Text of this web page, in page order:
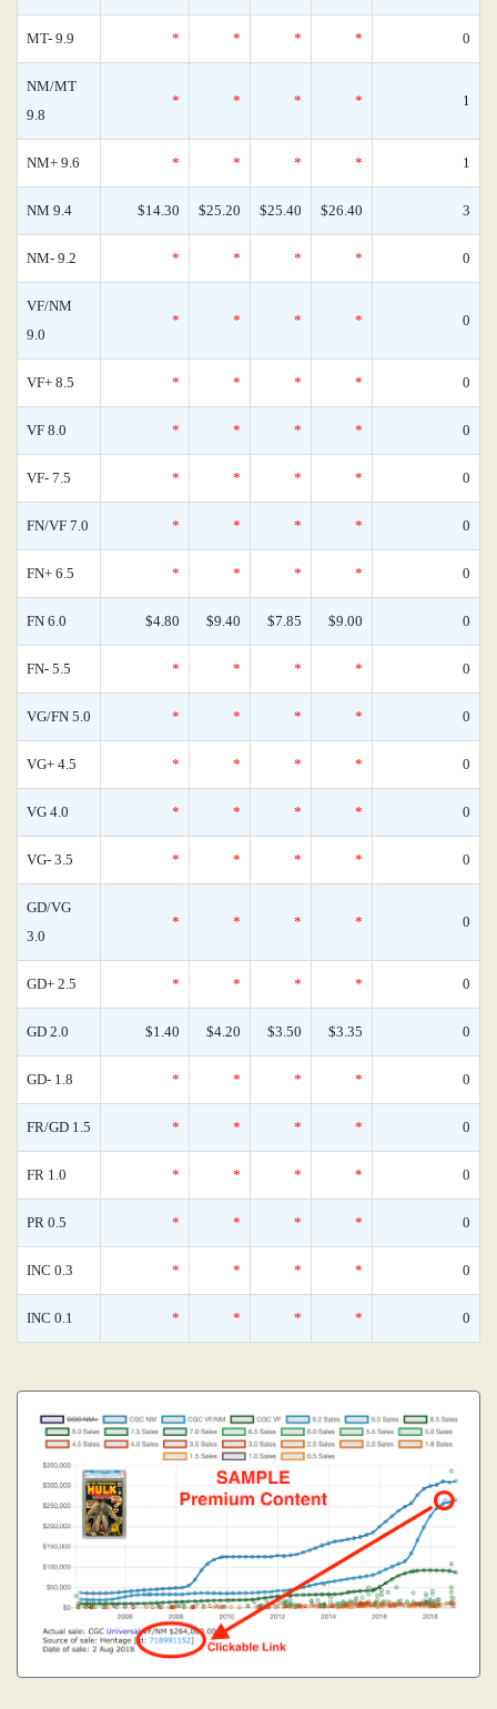
MT- 9.9 * * * * 0
NM/MT
9.8
* * * * 1
NM+ 9.6 * * * * 1
NM 9.4 $14.30 $25.20 $25.40 $26.40 3
NM- 9.2 * * * * 0
VF/NM
9.0
* * * * 0
VF+ 8.5 * * * * 0
VF 8.0 * * * * 0
VF- 7.5 * * * * 0
FN/VF 7.0 * * * * 0
FN+ 6.5 * * * * 0
FN 6.0 $4.80 $9.40 $7.85 $9.00 0
FN- 5.5 * * * * 0
VG/FN 5.0 * * * * 0
VG+ 4.5 * * * * 0
VG 4.0 * * * * 0
VG- 3.5 * * * * 0
GD/VG
3.0
* * * * 0
GD+ 2.5 * * * * 0
GD 2.0 $1.40 $4.20 $3.50 $3.35 0
GD- 1.8 * * * * 0
FR/GD 1.5 * * * * 0
FR 1.0 * * * * 0
PR 0.5 * * * * 0
INC 0.3 * * * * 0
INC 0.1 * * * * 0